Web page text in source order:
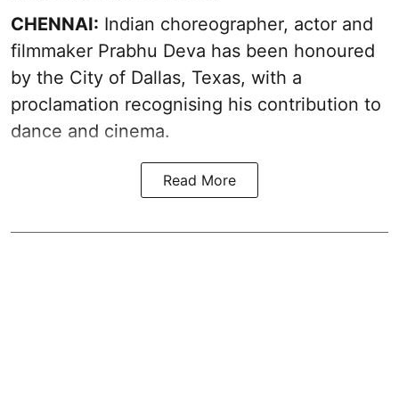
CHENNAI: Indian choreographer, actor and
filmmaker Prabhu Deva has been honoured
by the City of Dallas, Texas, with a
proclamation recognising his contribution to
dance and cinema.
Read More